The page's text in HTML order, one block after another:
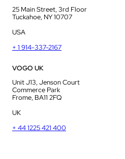
25 Main Street, 3rd Floor
Tuckahoe, NY 10707
USA
+ 1 914-337-2167
VOGO UK
Unit J13, Jenson Court
Commerce Park
Frome, BA11 2FQ
UK
+ 44 1225 421 400